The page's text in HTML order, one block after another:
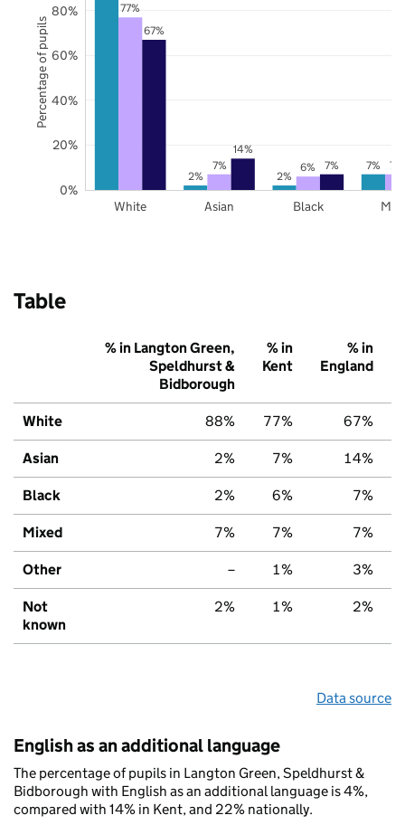
2% 2%
7%
77%
7% 6% 7%
67%
14%
7%
White Asian Black
0%
20%
40%
60%
80%
Percentage of pupils
Table
% in Langton Green,
Speldhurst &
Bidborough
% in
Kent
% in
England
White 88% 77% 67%
Asian 2% 7% 14%
Black 2% 6% 7%
Mixed 7% 7% 7%
Other – 1% 3%
Not
known
2% 1% 2%
Data source
English as an additional language
The percentage of pupils in Langton Green, Speldhurst &
Bidborough with English as an additional language is 4%,
compared with 14% in Kent, and 22% nationally.